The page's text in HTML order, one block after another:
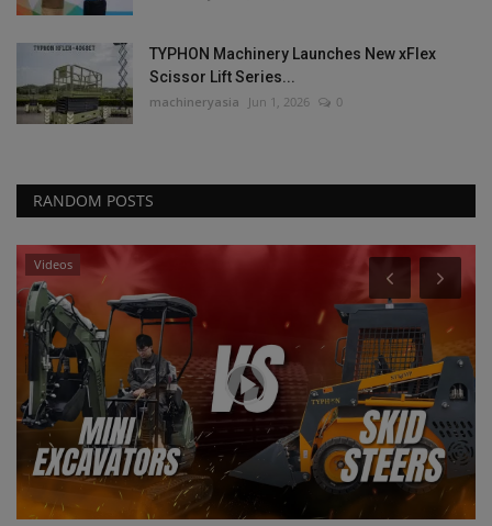
TYPHON Machinery Launches New xFlex
Scissor Lift Series...
machineryasia Jun 1, 2026 0
RANDOM POSTS
Videos